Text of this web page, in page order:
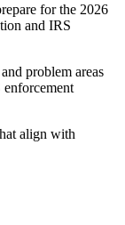
for the 2026
and IRS
problem areas
align with